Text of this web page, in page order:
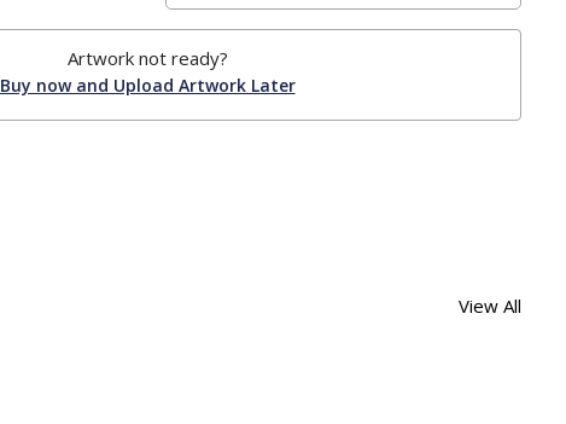
Artwork not ready?
Buy now and Upload Artwork Later
View All